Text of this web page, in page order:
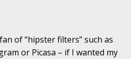
of “hipster filters” such as
or Picasa – if I wanted my